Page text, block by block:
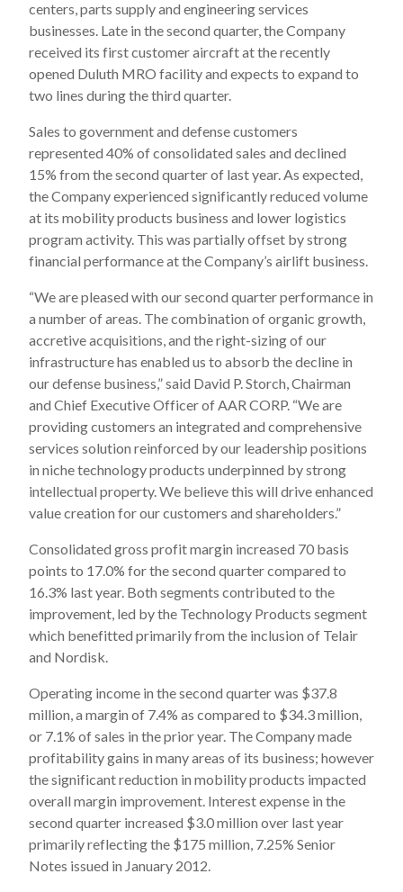
centers, parts supply and engineering services
businesses. Late in the second quarter, the Company
received its first customer aircraft at the recently
opened Duluth MRO facility and expects to expand to
two lines during the third quarter.
Sales to government and defense customers
represented 40% of consolidated sales and declined
15% from the second quarter of last year. As expected,
the Company experienced significantly reduced volume
at its mobility products business and lower logistics
program activity. This was partially offset by strong
financial performance at the Company’s airlift business.
“We are pleased with our second quarter performance in
a number of areas. The combination of organic growth,
accretive acquisitions, and the right-sizing of our
infrastructure has enabled us to absorb the decline in
our defense business,” said David P. Storch, Chairman
and Chief Executive Officer of AAR CORP. “We are
providing customers an integrated and comprehensive
services solution reinforced by our leadership positions
in niche technology products underpinned by strong
intellectual property. We believe this will drive enhanced
value creation for our customers and shareholders.”
Consolidated gross profit margin increased 70 basis
points to 17.0% for the second quarter compared to
16.3% last year. Both segments contributed to the
improvement, led by the Technology Products segment
which benefitted primarily from the inclusion of Telair
and Nordisk.
Operating income in the second quarter was $37.8
million, a margin of 7.4% as compared to $34.3 million,
or 7.1% of sales in the prior year. The Company made
profitability gains in many areas of its business; however
the significant reduction in mobility products impacted
overall margin improvement. Interest expense in the
second quarter increased $3.0 million over last year
primarily reflecting the $175 million, 7.25% Senior
Notes issued in January 2012.